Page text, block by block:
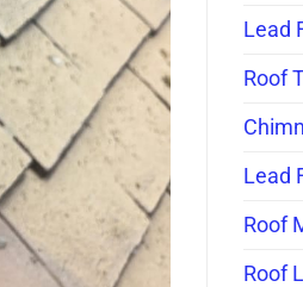
Lead
Roof
Lead
Roof
Roof